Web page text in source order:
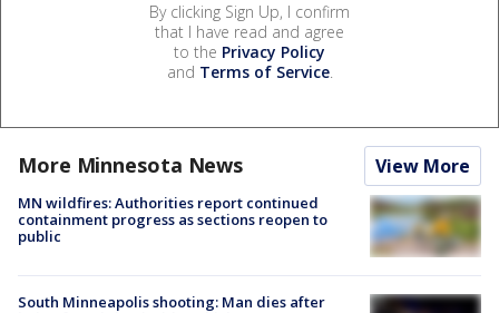
By clicking Sign Up, I confirm
that I have read and agree
to the Privacy Policy
and Terms of Service.
More Minnesota News View More
MN wildfires: Authorities report continued
containment progress as sections reopen to
public
South Minneapolis shooting: Man dies after